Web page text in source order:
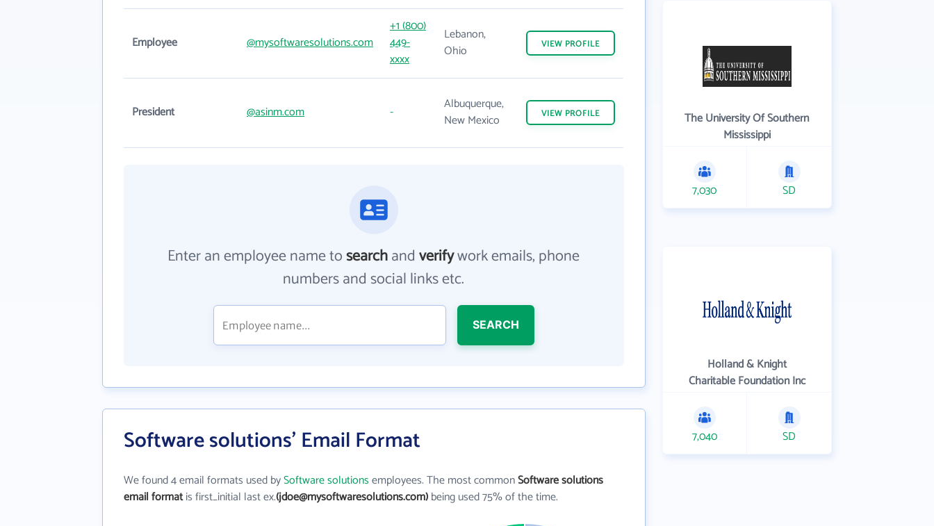
Employee @mysoftwaresolutions.com
+1 (800)
449-
xxxx
Lebanon,
Ohio
VIEW PROFILE
President @asinm.com -
Albuquerque,
New Mexico
VIEW PROFILE
Enter an employee name tosearchandverifywork emails, phone
numbers and social links etc.
SEARCH
Software solutions' Email Format
We found 4 email formats used bySoftware solutionsemployees. The most commonSoftware solutions
email formatis first_initial last ex.(jdoe@mysoftwaresolutions.com)being used 75% of the time.
The University Of Southern
Mississippi
7,030 SD
Holland & Knight
Charitable Foundation Inc
7,040 SD